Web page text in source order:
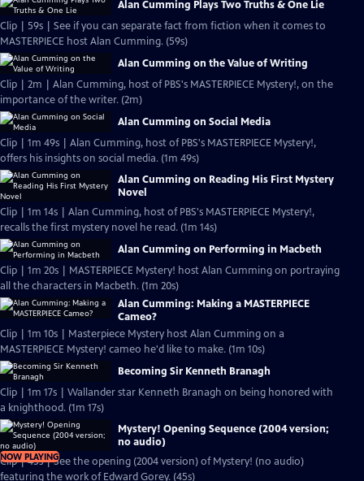
Alan Cumming Plays Two Truths & One Lie
Clip | 59s | See if you can separate fact from fiction when it comes to
MASTERPIECE host Alan Cumming. (59s)
Alan Cumming on the Value of Writing
Clip | 2m | Alan Cumming, host of PBS's MASTERPIECE Mystery!, on the
importance of the writer. (2m)
Alan Cumming on Social Media
Clip | 1m 49s | Alan Cumming, host of PBS's MASTERPIECE Mystery!,
offers his insights on social media. (1m 49s)
Alan Cumming on Reading His First Mystery
Novel
Clip | 1m 14s | Alan Cumming, host of PBS's MASTERPIECE Mystery!,
recalls the first mystery novel he read. (1m 14s)
Alan Cumming on Performing in Macbeth
Clip | 1m 20s | MASTERPIECE Mystery! host Alan Cumming on portraying
all the characters in Macbeth. (1m 20s)
Alan Cumming: Making a MASTERPIECE
Cameo?
Clip | 1m 10s | Masterpiece Mystery host Alan Cumming on a
MASTERPIECE Mystery! cameo he'd like to make. (1m 10s)
Becoming Sir Kenneth Branagh
Clip | 1m 17s | Wallander star Kenneth Branagh on being honored with
a knighthood. (1m 17s)
NOW PLAYING
Mystery! Opening Sequence (2004 version;
no audio)
Clip | 45s | See the opening (2004 version) of Mystery! (no audio)
featuring the work of Edward Gorey. (45s)